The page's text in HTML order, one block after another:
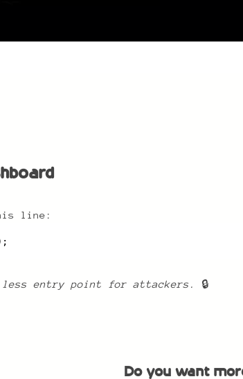
line:
less entry point for attackers. 🔒
Do you want